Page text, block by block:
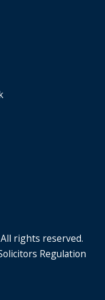
rights reserved.
Regulation